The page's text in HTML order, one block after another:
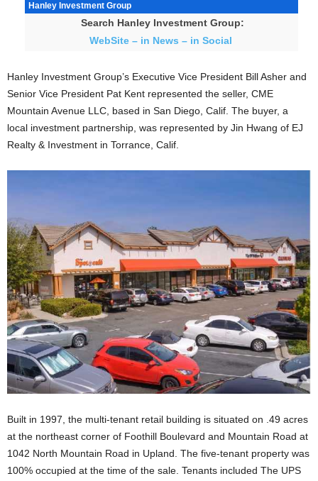
Hanley Investment Group
Search Hanley Investment Group:
WebSite – in News – in Social
Hanley Investment Group’s Executive Vice President Bill Asher and
Senior Vice President Pat Kent represented the seller, CME
Mountain Avenue LLC, based in San Diego, Calif. The buyer, a
local investment partnership, was represented by Jin Hwang of EJ
Realty & Investment in Torrance, Calif.
Built in 1997, the multi-tenant retail building is situated on .49 acres
at the northeast corner of Foothill Boulevard and Mountain Road at
1042 North Mountain Road in Upland. The five-tenant property was
100% occupied at the time of the sale. Tenants included The UPS